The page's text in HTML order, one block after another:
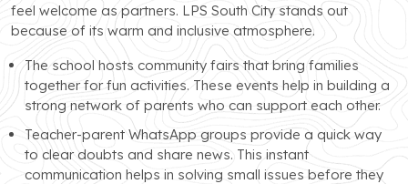
feel welcome as partners. LPS South City stands out
because of its warm and inclusive atmosphere.
The school hosts community fairs that bring families
together for fun activities. These events help in building a
strong network of parents who can support each other.
Teacher-parent WhatsApp groups provide a quick way
to clear doubts and share news. This instant
communication helps in solving small issues before they